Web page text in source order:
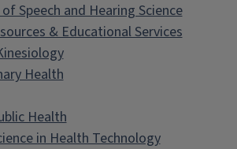
Speech and Hearing Science
& Educational Services
Health
Health
in Health Technology